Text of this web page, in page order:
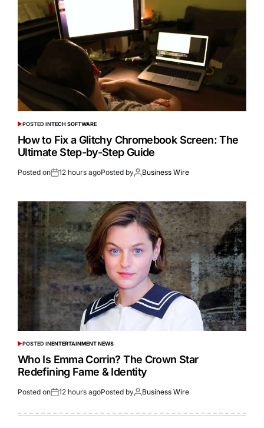
POSTED INTECH SOFTWARE
How to Fix a Glitchy Chromebook Screen: The
Ultimate Step-by-Step Guide
Posted on 12 hours agoPosted by Business Wire
POSTED INENTERTAINMENT NEWS
Who Is Emma Corrin? The Crown Star
Redefining Fame & Identity
Posted on 12 hours agoPosted by Business Wire